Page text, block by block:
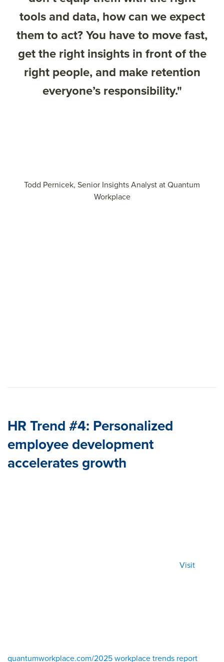
tools and data, how can we expect
them to act? You have to move fast,
get the right insights in front of the
right people, and make retention
everyone’s responsibility."
Todd Pernicek, Senior Insights Analyst at Quantum
Workplace
HR Trend #4: Personalized
employee development
accelerates growth
Visit
quantumworkplace.com/2025 workplace trends report